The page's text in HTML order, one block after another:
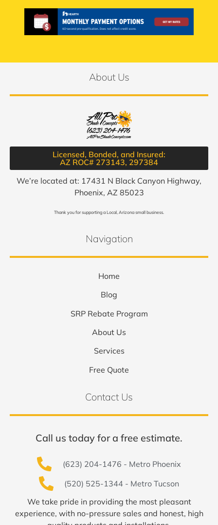
About Us
Licensed, Bonded, and Insured:
AZ ROC# 273143, 297384​
We’re located at: 17431 N Black Canyon Highway,
Phoenix, AZ 85023
Thank you for supporting a Local, Arizona small business.
Navigation
Home
Blog
SRP Rebate Program
About Us
Services
Free Quote
Contact Us
Call us today for a free estimate.
(623) 204-1476 - Metro Phoenix
(520) 525-1344 - Metro Tucson
We take pride in providing the most pleasant
experience, with no-pressure sales and honest, high